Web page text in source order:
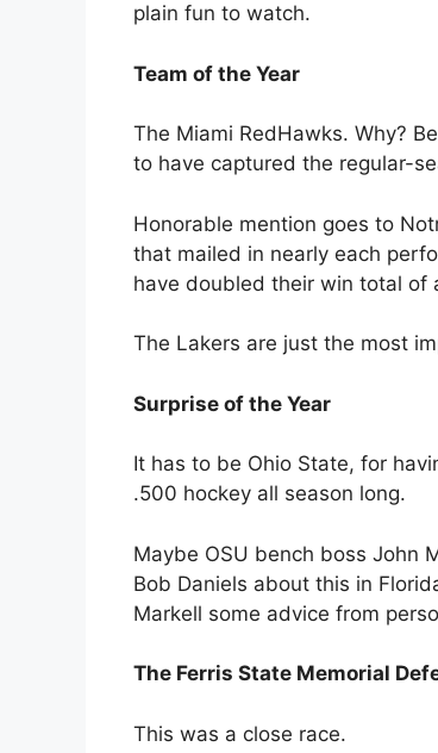
plain fun to watch.
Team of the Year
The Miami RedHawks. Why?
to have captured the regular-
Honorable mention goes to
that mailed in nearly each
have doubled their win total of
The Lakers are just the most
Surprise of the Year
It has to be Ohio State, for
.500 hockey all season long.
Maybe OSU bench boss John
Bob Daniels about this in
Markell some advice from
The Ferris State Memorial
This was a close race.